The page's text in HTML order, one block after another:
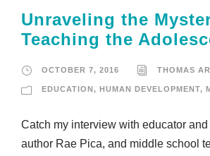
Unraveling the
Teaching the
OCTOBER 7, 2016 THOMAS
EDUCATION , HUMAN DEVELOPMENT,
Catch my interview with educator
author Rae Pica, and middle school